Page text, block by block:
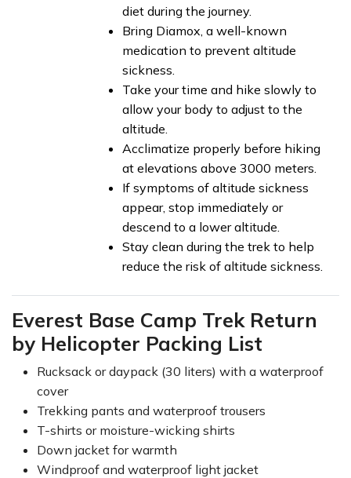
diet during the journey.
Bring Diamox, a well-known
medication to prevent altitude
sickness.
Take your time and hike slowly to
allow your body to adjust to the
altitude.
Acclimatize properly before hiking
at elevations above 3000 meters.
If symptoms of altitude sickness
appear, stop immediately or
descend to a lower altitude.
Stay clean during the trek to help
reduce the risk of altitude sickness.
Everest Base Camp Trek Return
by Helicopter Packing List
Rucksack or daypack (30 liters) with a waterproof
cover
Trekking pants and waterproof trousers
T-shirts or moisture-wicking shirts
Down jacket for warmth
Windproof and waterproof light jacket